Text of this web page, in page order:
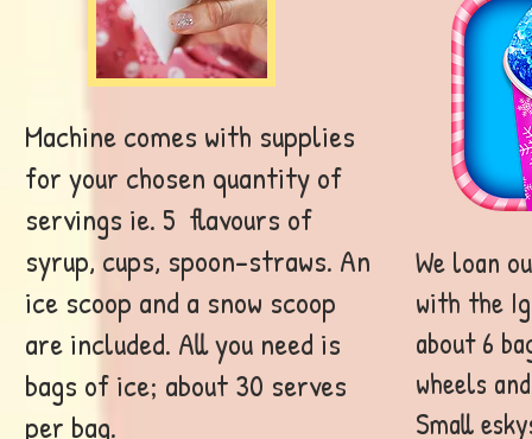
Machine comes with supplies
for your chosen quantity of
servings ie. 5 flavours of
syrup, cups, spoon-straws. An
ice scoop and a snow scoop
are included. All you need is
bags of ice; about 30 serves
per bag.
We loan
with the
about 6
wheels
Small